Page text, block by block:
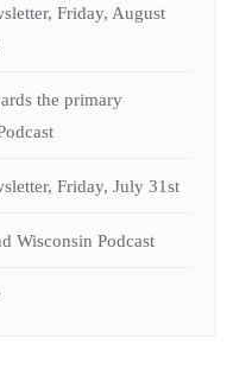
Friday, August
the primary
Friday, July 31st
Wisconsin Podcast